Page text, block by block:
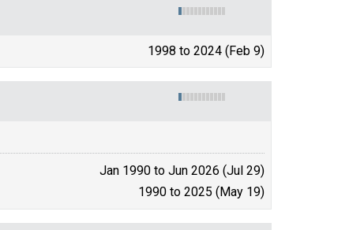
1998 to 2024 (Feb 9)
Jan 1990 to Jun 2026 (Jul 29)
1990 to 2025 (May 19)